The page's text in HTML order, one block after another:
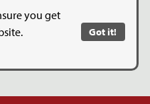
you get
Got it!
Reserved.